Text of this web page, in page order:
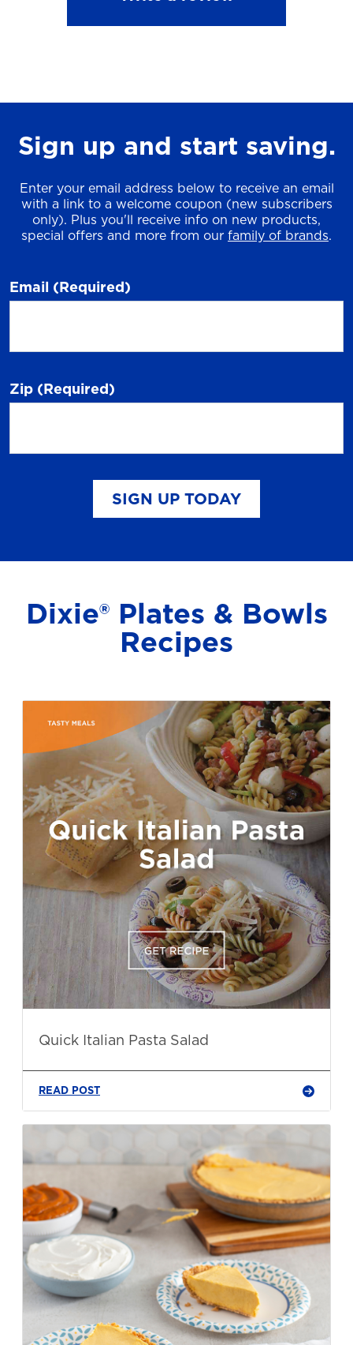
Sign up and start saving.
Enter your email address below to receive an email
with a link to a welcome coupon (new subscribers
only). Plus you'll receive info on new products,
special offers and more from our family of brands.
Email (Required)
Zip (Required)
SIGN UP TODAY
Dixie® Plates & Bowls
Recipes
Quick Italian Pasta Salad
READ POST